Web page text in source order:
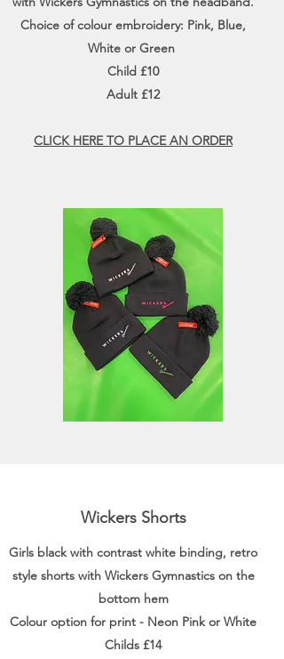
Choice of colour embroidery: Pink, Blue,
White or Green
Child £10
Adult £12
CLICK HERE TO PLACE AN ORDER
Wickers Shorts
Girls black with contrast white binding, retro
style shorts with Wickers Gymnastics on the
bottom hem
Colour option for print - Neon Pink or White
Childs £14